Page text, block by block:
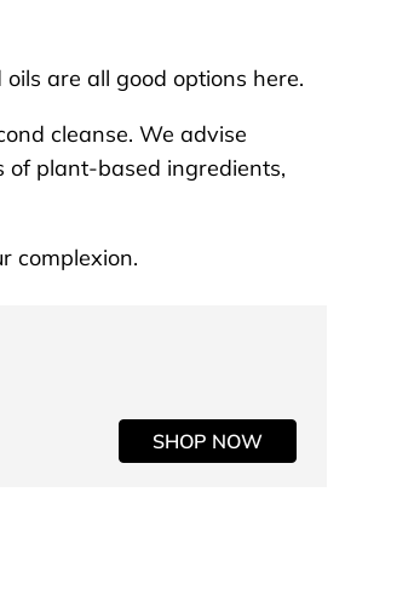
are all good options here.
cleanse. We advise
of plant-based ingredients,
complexion.
SHOP NOW